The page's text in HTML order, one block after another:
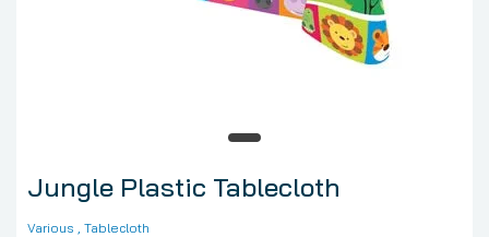
Jungle Plastic Tablecloth
Various , Tablecloth